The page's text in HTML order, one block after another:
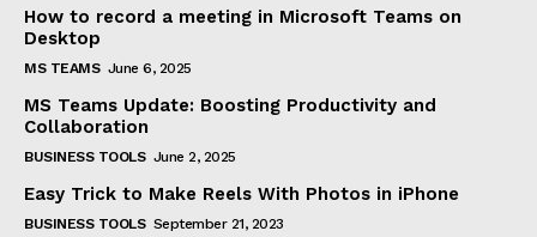
How to record a meeting in Microsoft Teams on
Desktop
MS TEAMS June 6, 2025
MS Teams Update: Boosting Productivity and
Collaboration
BUSINESS TOOLS June 2, 2025
Easy Trick to Make Reels With Photos in iPhone
BUSINESS TOOLS September 21, 2023